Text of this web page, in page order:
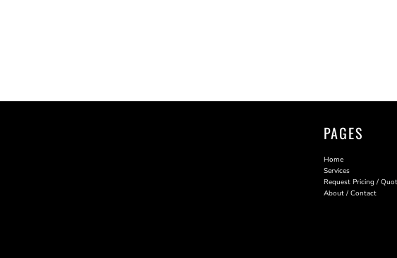
PAGES
Home
Services
Request Pricing /
About / Contact